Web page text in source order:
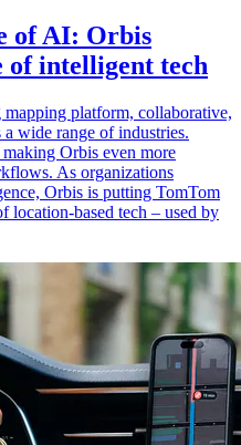
of AI: Orbis
of intelligent tech
platform, collaborative,
wide range of industries.
Orbis even more
As organizations
Orbis is putting TomTom
location-based tech – used by